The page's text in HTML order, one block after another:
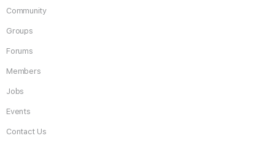
Community
Groups
Forums
Members
Jobs
Events
Contact Us